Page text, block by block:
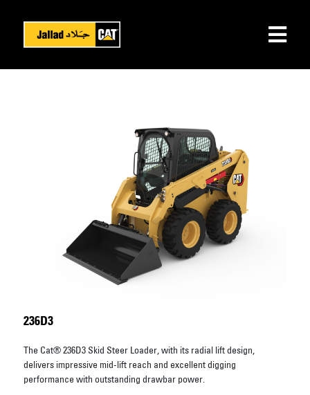
236D3
The Cat® 236D3 Skid Steer Loader, with its radial lift design,
delivers impressive mid-lift reach and excellent digging
performance with outstanding drawbar power.